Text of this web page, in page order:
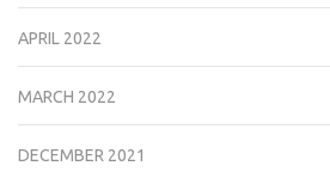
APRIL 2022
MARCH 2022
DECEMBER 2021